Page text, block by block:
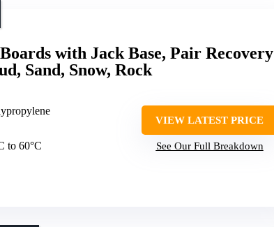
with Jack Base, Pair Recovery
Sand, Snow, Rock
to 60°C
VIEW LATEST PRICE
See Our Full Breakdown